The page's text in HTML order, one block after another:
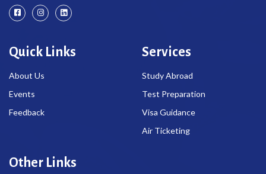
Quick Links
About Us
Events
Feedback
Services
Study Abroad
Test Preparation
Visa Guidance
Air Ticketing
Other Links